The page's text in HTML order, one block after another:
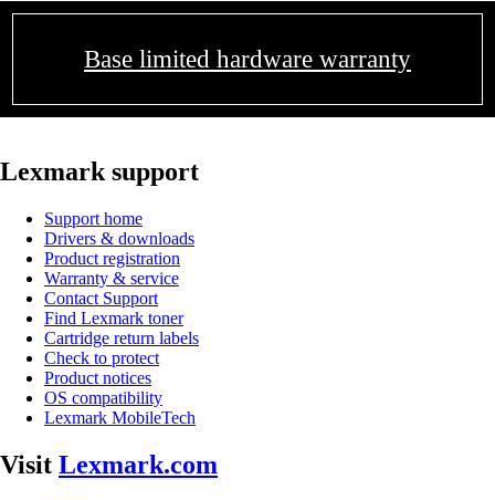
Base limited hardware warranty
Lexmark support
Support home
Drivers & downloads
Product registration
Warranty & service
Contact Support
Find Lexmark toner
Cartridge return labels
Check to protect
Product notices
OS compatibility
Lexmark MobileTech
Visit Lexmark.com